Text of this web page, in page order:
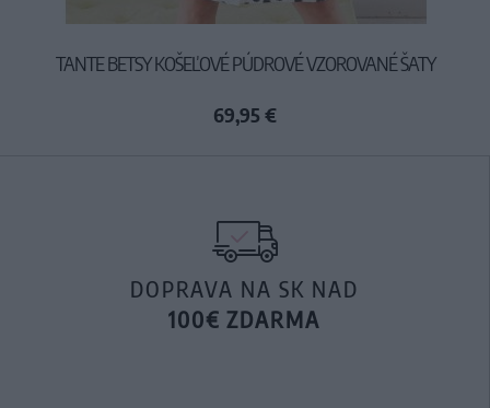
TANTE BETSY KOŠEĽOVÉ PÚDROVÉ VZOROVANÉ ŠATY
69,95 €
DOPRAVA NA SK NAD
100€ ZDARMA